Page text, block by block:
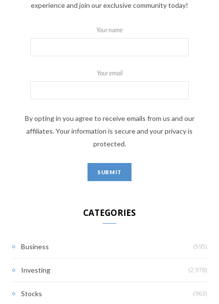
experience and join our exclusive community today!
Your name
Your email
By opting in you agree to receive emails from us and our
affiliates. Your information is secure and your privacy is
protected.
CATEGORIES
Business (595)
Investing (2,978)
Stocks (963)